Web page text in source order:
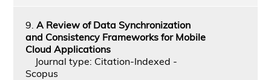
9. A Review of Data Synchronization
and Consistency Frameworks for Mobile
Cloud Applications
Journal type: Citation-Indexed -
Scopus